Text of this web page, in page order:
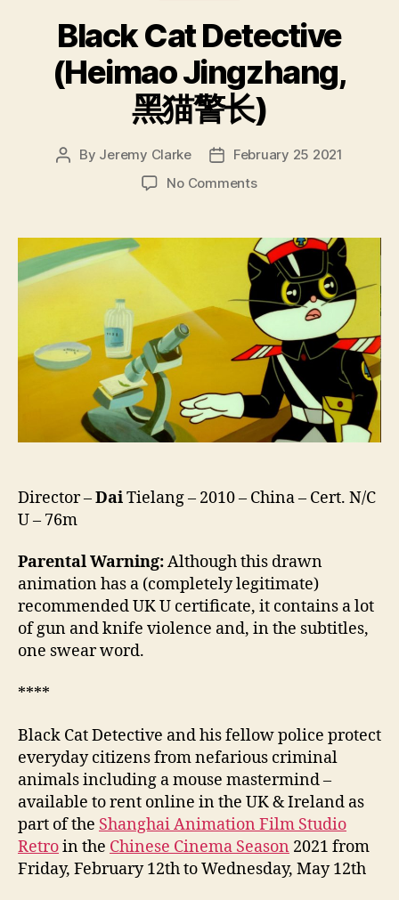
Black Cat Detective
(Heimao Jingzhang,
黑猫警长)
Post
By Jeremy Clarke
PostFebruary 25 2021
No Commentson
Detective
(Heimao
Jingzhang,
黑
猫
警
长)
Director –DaiTielang – 2010 – China – Cert. N/C
U – 76m
Parental Warning:Although this drawn
animation has a (completely legitimate)
recommended UK U certificate, it contains a lot
of gun and knife violence and, in the subtitles,
one swear word.
****
Black Cat Detective and his fellow police protect
everyday citizens from nefarious criminal
animals including a mouse mastermind –
available to rent online in the UK & Ireland as
part of the Shanghai Animation Film Studio
Retroin the Chinese Cinema Season 2021 from
Friday, February 12th to Wednesday, May 12th